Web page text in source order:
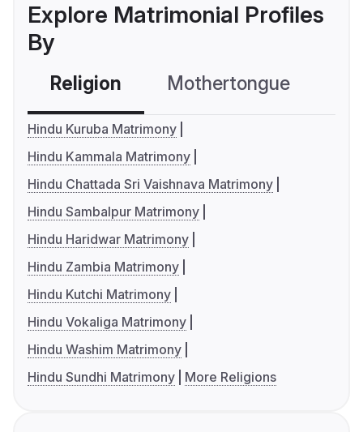
Explore Matrimonial Profiles
By
Religion Mothertongue
Hindu Kuruba Matrimony
Hindu Kammala Matrimony
Hindu Chattada Sri Vaishnava Matrimony
Hindu Sambalpur Matrimony
Hindu Haridwar Matrimony
Hindu Zambia Matrimony
Hindu Kutchi Matrimony
Hindu Vokaliga Matrimony
Hindu Washim Matrimony
Hindu Sundhi Matrimony
More Religions